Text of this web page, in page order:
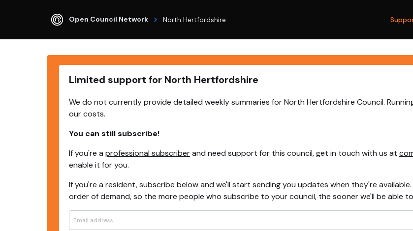
Open Council Network North Hertfordshire
Limited support for North Hertfordshire
We do not currently provide detailed weekly summaries for North Hertfordshire Council.
our costs.
You can still subscribe!
If you're a professional subscriberand need support for this council, get in touch with us at
enable it for you.
If you're a resident, subscribe below and we'll start sending you updates when they're
order of demand, so the more people who subscribe to your council, the sooner we'll be able